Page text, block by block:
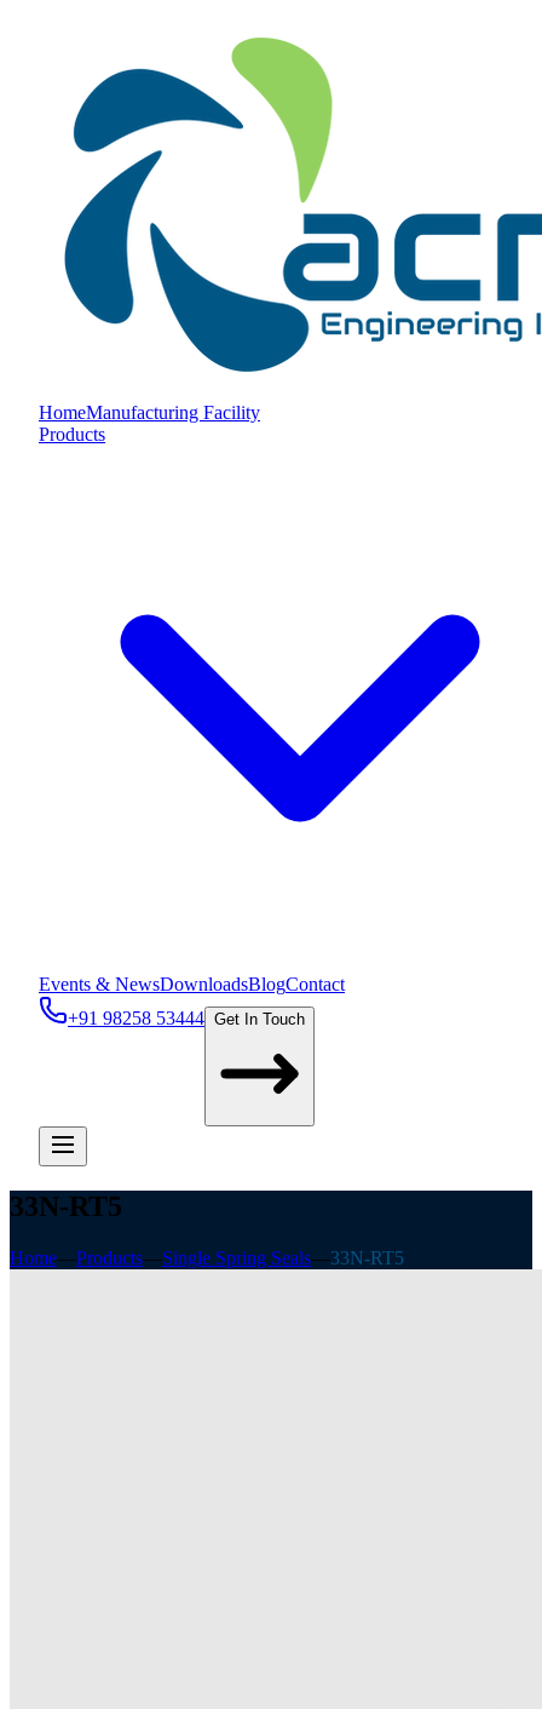
HomeManufacturing Facility
Products
Events & NewsDownloadsBlogContact
+91 98258 53444 Get In Touch
33N-RT5
Home—Products—Single Spring Seals—33N-RT5